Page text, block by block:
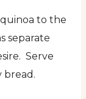
quinoa to the
separate
Serve
bread.